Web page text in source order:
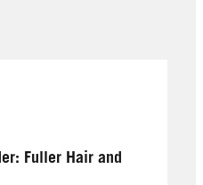
Fuller Hair and